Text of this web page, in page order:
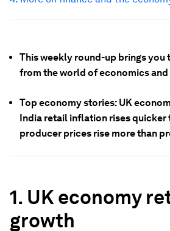
This weekly round-up brings you
from the world of economics and
Top economy stories: UK
India retail inflation rises quicker
producer prices rise more than
1. UK economy
growth